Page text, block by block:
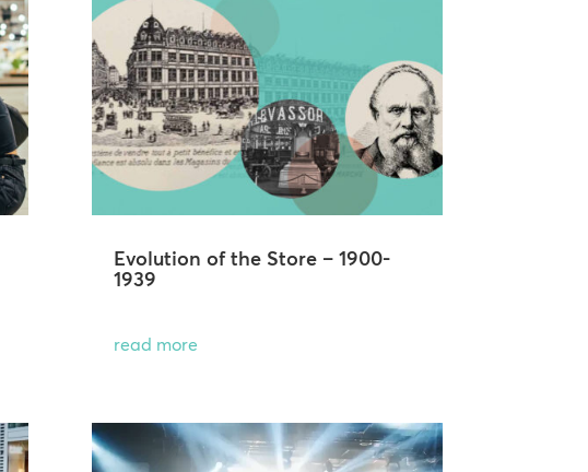
Evolution of the Store – 1900-
1939
read more